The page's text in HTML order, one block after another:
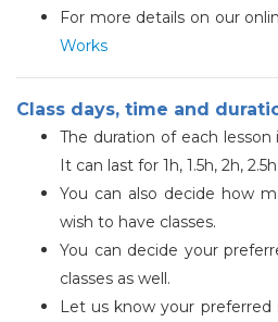
For more details on our
Works
Class days, time and
The duration of each
It can last for 1h, 1.5h, 2h,
You can also decide how
wish to have classes.
You can decide your
classes as well.
Let us know your preferred